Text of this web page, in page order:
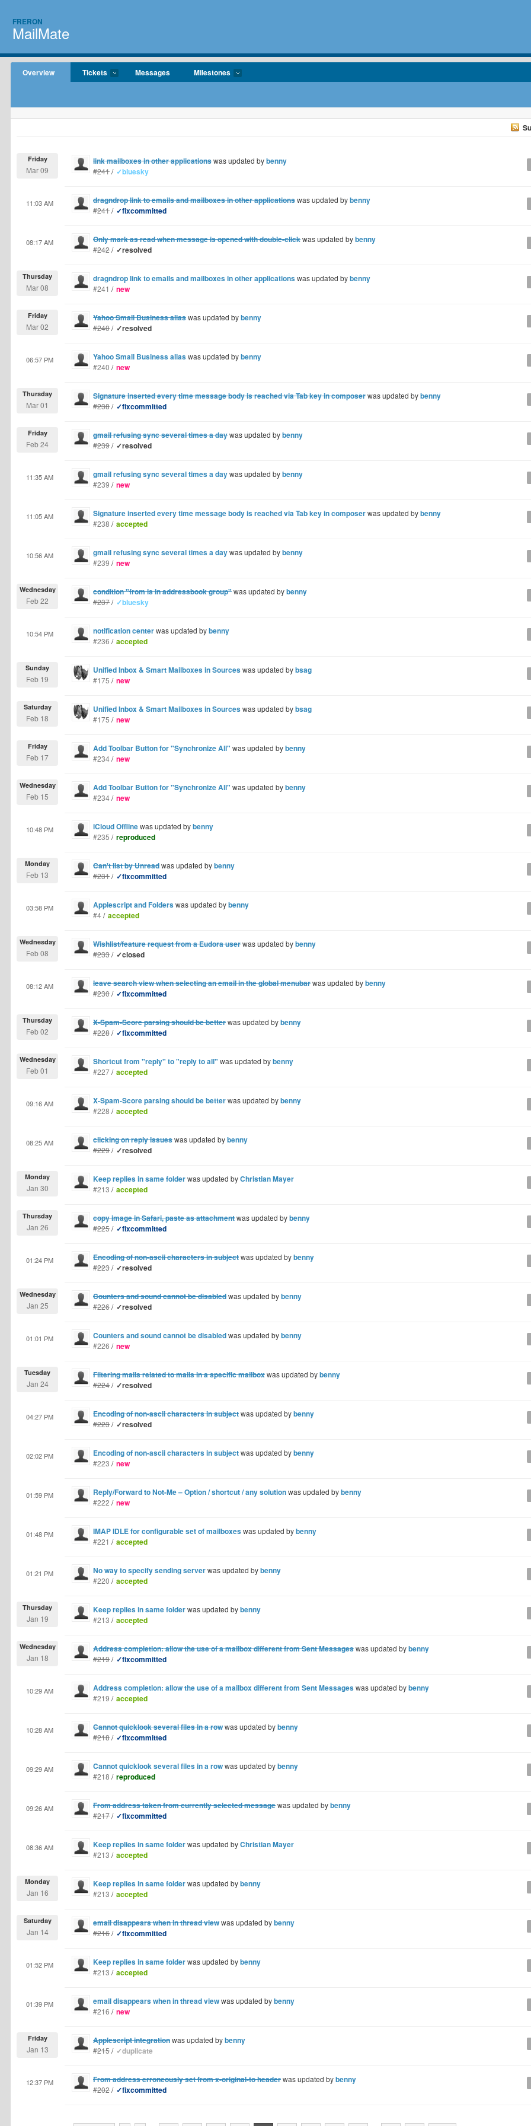
FRERON
MailMate
Overview Tickets Messages Milestones
link mailboxes in other applicationswas updated bybenny
Friday
Mar 09 #241/ ✓bluesky
dragndrop link to emails and mailboxes in other applicationswas updated bybenny
11:03 AM
#241/ ✓fixcommitted
Only mark as read when message is opened with double-clickwas updated bybenny
08:17 AM
#242/ ✓resolved
dragndrop link to emails and mailboxes in other applicationswas updated bybenny
Thursday
Mar 08 #241 / new
Yahoo Small Business aliaswas updated bybenny
Friday
Mar 02 #240/ ✓resolved
Yahoo Small Business aliaswas updated bybenny
06:57 PM
#240 / new
Signature inserted every time message body is reached via Tab key in composerwas updated bybenny
Thursday
Mar 01 #238/ ✓fixcommitted
gmail refusing sync several times a daywas updated bybenny
Friday
Feb 24 #239/ ✓resolved
gmail refusing sync several times a daywas updated bybenny
11:35 AM
#239 / new
Signature inserted every time message body is reached via Tab key in composerwas updated bybenny
11:05 AM
#238 / accepted
gmail refusing sync several times a daywas updated bybenny
10:56 AM
#239 / new
condition "from is in addressbook group"was updated bybenny
Wednesday
Feb 22 #237/ ✓bluesky
notification centerwas updated bybenny
10:54 PM
#236 / accepted
Unified Inbox & Smart Mailboxes in Sourceswas updated bybsag
Sunday
Feb 19 #175 / new
Unified Inbox & Smart Mailboxes in Sourceswas updated bybsag
Saturday
Feb 18 #175 / new
Add Toolbar Button for "Synchronize All" was updated bybenny
Friday
Feb 17 #234/ new
Add Toolbar Button for "Synchronize All" was updated bybenny
Wednesday
Feb 15 #234/ new
iCloud Offlinewas updated bybenny
10:48 PM
#235 / reproduced
Can't list by Unreadwas updated bybenny
Monday
Feb 13 #231/ ✓fixcommitted
Applescript and Folderswas updated bybenny
03:58 PM
#4/ accepted
Wishlist/feature request from a Eudora userwas updated bybenny
Wednesday
Feb 08 #233/ ✓closed
leave search view when selecting an email in the global menubarwas updated bybenny
08:12 AM
#230/ ✓fixcommitted
X-Spam-Score parsing should be betterwas updated bybenny
Thursday
Feb 02 #228/ ✓fixcommitted
Shortcut from "reply" to "reply to all" was updated bybenny
Wednesday
Feb 01 #227/ accepted
X-Spam-Score parsing should be betterwas updated bybenny
09:16 AM
#228 / accepted
clicking on reply issueswas updated bybenny
08:25 AM
#229/ ✓resolved
Keep replies in same folderwas updated byChristian Mayer
Monday
Jan 30 #213 / accepted
copy image in Safari, paste as attachmentwas updated bybenny
Thursday
Jan 26 #225/ ✓fixcommitted
Encoding of non-ascii characters in subjectwas updated bybenny
01:24 PM
#223/ ✓resolved
Counters and sound cannot be disabledwas updated bybenny
Wednesday
Jan 25 #226/ ✓resolved
Counters and sound cannot be disabledwas updated bybenny
01:01 PM
#226 / new
Filtering mails related to mails in a specific mailboxwas updated bybenny
Tuesday
Jan 24 #224/ ✓resolved
Encoding of non-ascii characters in subjectwas updated bybenny
04:27 PM
#223/ ✓resolved
Encoding of non-ascii characters in subjectwas updated bybenny
02:02 PM
#223 / new
Reply/Forward to Not-Me – Option / shortcut / any solutionwas updated bybenny
01:59 PM
#222 / new
IMAP IDLE for configurable set of mailboxeswas updated bybenny
01:48 PM
#221 / accepted
No way to specify sending serverwas updated bybenny
01:21 PM
#220 / accepted
Keep replies in same folderwas updated bybenny
Thursday
Jan 19 #213 / accepted
Address completion: allow the use of a mailbox different from Sent Messageswas updated bybenny
Wednesday
Jan 18 #219/ ✓fixcommitted
Address completion: allow the use of a mailbox different from Sent Messageswas updated bybenny
10:29 AM
#219 / accepted
Cannot quicklook several files in a rowwas updated bybenny
10:28 AM
#218/ ✓fixcommitted
Cannot quicklook several files in a rowwas updated bybenny
09:29 AM
#218 / reproduced
From address taken from currently selected messagewas updated bybenny
09:26 AM
#217/ ✓fixcommitted
Keep replies in same folderwas updated byChristian Mayer
08:36 AM
#213 / accepted
Keep replies in same folderwas updated bybenny
Monday
Jan 16 #213 / accepted
email disappears when in thread viewwas updated bybenny
Saturday
Jan 14 #216/ ✓fixcommitted
Keep replies in same folderwas updated bybenny
01:52 PM
#213 / accepted
email disappears when in thread viewwas updated bybenny
01:39 PM
#216 / new
Applescript integrationwas updated bybenny
Friday
Jan 13 #215/ ✓duplicate
From address erroneously set from x-original-to headerwas updated bybenny
12:37 PM
#202/ ✓fixcommitted